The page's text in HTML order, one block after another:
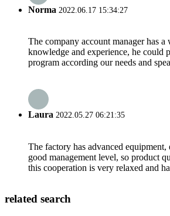
Norma 2022.06.17 15:34:27
The company account manager has
knowledge and experience, he could
program according our needs and
Laura 2022.05.27 06:21:35
The factory has advanced equipment,
good management level, so product
this cooperation is very relaxed and
related search